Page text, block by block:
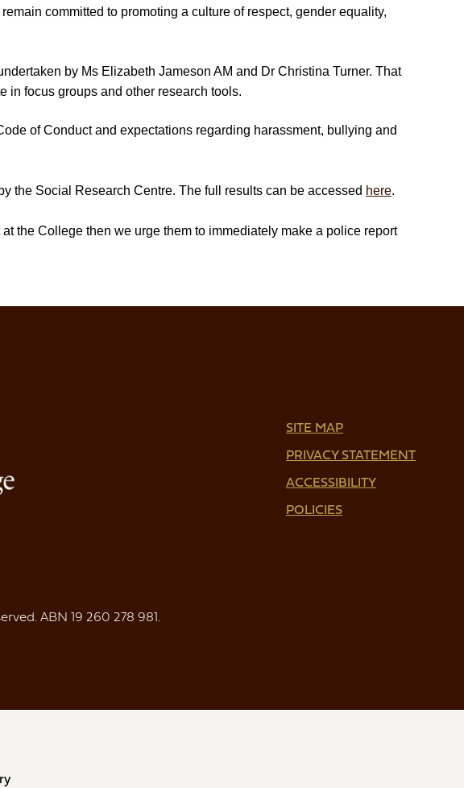
committed to promoting a culture of respect, gender equality,
by Ms Elizabeth Jameson AM and Dr Christina Turner. That
in focus groups and other research tools.
of Conduct and expectations regarding harassment, bullying and
the Social Research Centre. The full results can be accessed here.
the College then we urge them to immediately make a police report
ABN 19 260 278 981.
SITE MAP
PRIVACY STATEMENT
ACCESSIBILITY
POLICIES